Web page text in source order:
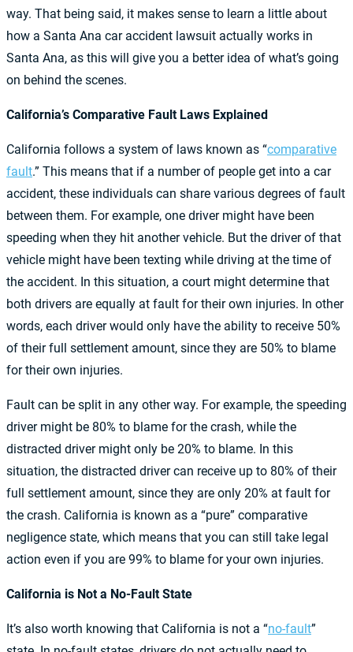
way. That being said, it makes sense to learn a little about
how a Santa Ana car accident lawsuit actually works in
Santa Ana, as this will give you a better idea of what’s going
on behind the scenes.
California’s Comparative Fault Laws Explained
California follows a system of laws known as “comparative
fault.” This means that if a number of people get into a car
accident, these individuals can share various degrees of fault
between them. For example, one driver might have been
speeding when they hit another vehicle. But the driver of that
vehicle might have been texting while driving at the time of
the accident. In this situation, a court might determine that
both drivers are equally at fault for their own injuries. In other
words, each driver would only have the ability to receive 50%
of their full settlement amount, since they are 50% to blame
for their own injuries.
Fault can be split in any other way. For example, the speeding
driver might be 80% to blame for the crash, while the
distracted driver might only be 20% to blame. In this
situation, the distracted driver can receive up to 80% of their
full settlement amount, since they are only 20% at fault for
the crash. California is known as a “pure” comparative
negligence state, which means that you can still take legal
action even if you are 99% to blame for your own injuries.
California is Not a No-Fault State
It’s also worth knowing that California is not a “no-fault”